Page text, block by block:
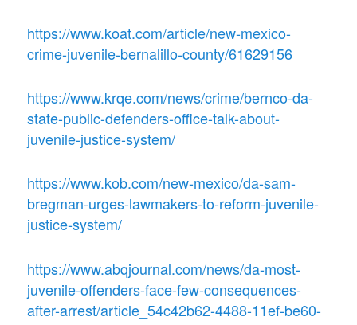
https://www.koat.com/article/new-mexico-
crime-juvenile-bernalillo-county/61629156
https://www.krqe.com/news/crime/bernco-da-
state-public-defenders-office-talk-about-
juvenile-justice-system/
https://www.kob.com/new-mexico/da-sam-
bregman-urges-lawmakers-to-reform-juvenile-
justice-system/
https://www.abqjournal.com/news/da-most-
juvenile-offenders-face-few-consequences-
after-arrest/article_54c42b62-4488-11ef-be60-